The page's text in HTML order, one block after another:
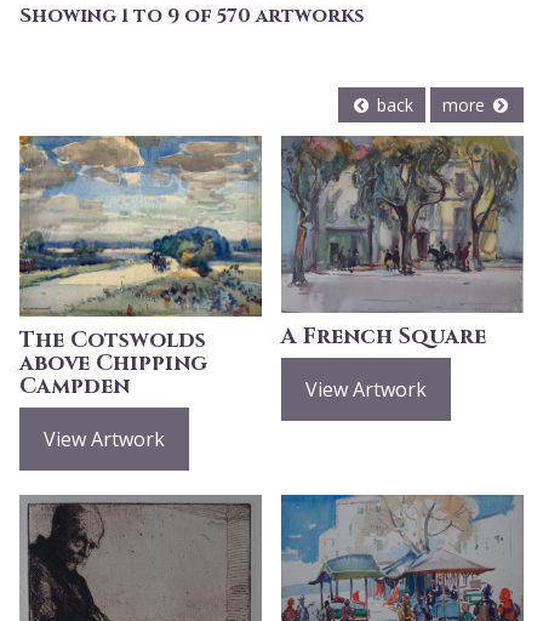
Showing 1 to 9 of 570 artworks
back more
The Cotswolds
above Chipping
Campden
View Artwork
A French Square
View Artwork